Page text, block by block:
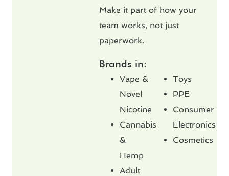
Make it part of how your
team works, not just
paperwork.
Brands in:
Vape &
Novel
Nicotine
Cannabis
&
Hemp
Adult
Toys
PPE
Consumer
Electronics
Cosmetics